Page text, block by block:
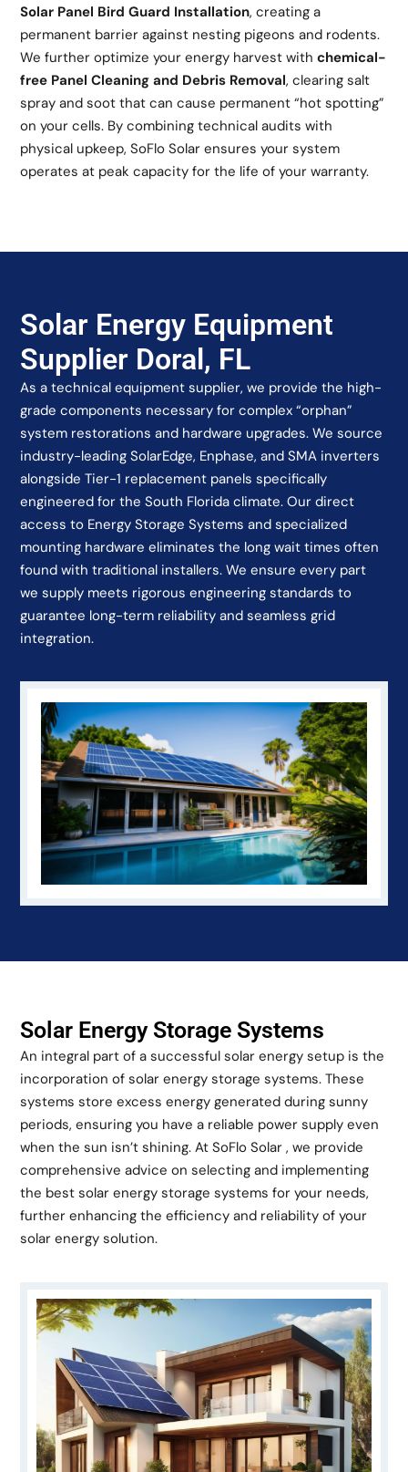
Solar Panel Bird Guard Installation, creating a
permanent barrier against nesting pigeons and rodents.
We further optimize your energy harvest withchemical-
free Panel Cleaning and Debris Removal, clearing salt
spray and soot that can cause permanent “hot spotting”
on your cells. By combining technical audits with
physical upkeep, SoFlo Solar ensures your system
operates at peak capacity for the life of your warranty.
Solar Energy Equipment
Supplier Doral, FL
As a technical equipment supplier, we provide the high-
grade components necessary for complex “orphan”
system restorations and hardware upgrades. We source
industry-leading SolarEdge, Enphase, and SMA inverters
alongside Tier-1 replacement panels specifically
engineered for the South Florida climate. Our direct
access to Energy Storage Systems and specialized
mounting hardware eliminates the long wait times often
found with traditional installers. We ensure every part
we supply meets rigorous engineering standards to
guarantee long-term reliability and seamless grid
integration.
Solar Energy Storage Systems
An integral part of a successful solar energy setup is the
incorporation of solar energy storage systems. These
systems store excess energy generated during sunny
periods, ensuring you have a reliable power supply even
when the sun isn’t shining. At SoFlo Solar , we provide
comprehensive advice on selecting and implementing
the best solar energy storage systems for your needs,
further enhancing the efficiency and reliability of your
solar energy solution.